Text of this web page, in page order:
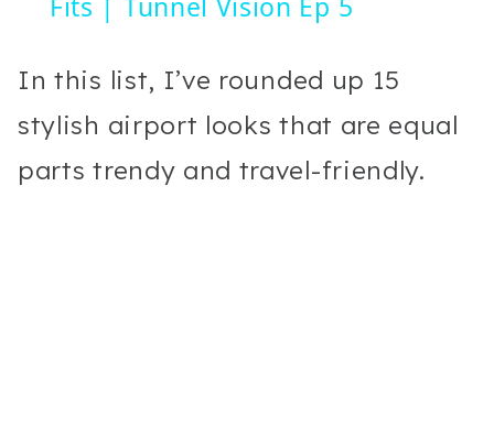
In this list, I’ve rounded up 15
stylish airport looks that are equal
parts trendy and travel-friendly.